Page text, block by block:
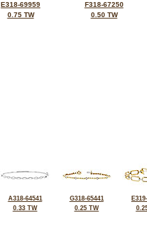
E318-69959
0.75 TW
F318-67250
0.50 TW
A318-64541
0.33 TW
G318-65441
0.25 TW